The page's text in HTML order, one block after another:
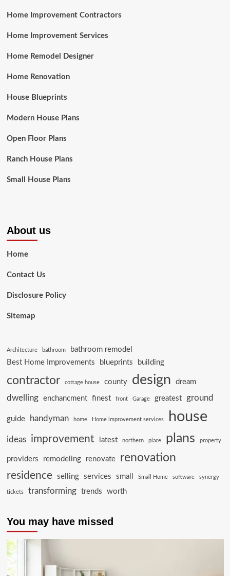
Home Improvement Contractors
Home Improvement Services
Home Remodel Designer
Home Renovation
House Blueprints
Modern House Plans
Open Floor Plans
Ranch House Plans
Small House Plans
About us
Home
Contact Us
Disclosure Policy
Sitemap
Architecture bathroom
bathroom remodel
Best Home Improvements
blueprints building
contractor cottage house county design dream
dwelling enchancment finest front Garage greatest ground
guide handyman home Home improvement services house
ideas improvement latest northern place plans property
providers remodeling renovate renovation
residence selling services small Small Home software synergy
tickets transforming trends worth
You may have missed